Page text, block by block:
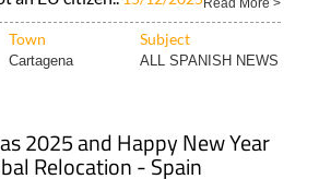
Town Subject
Cartagena ALL SPANISH NEWS
2025 and Happy New Year
Relocation - Spain